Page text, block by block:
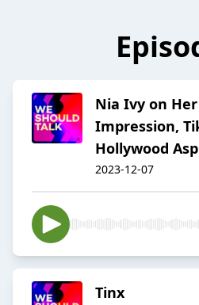
Nia Ivy on
Impression,
Hollywood
2023-12-07
Tinx